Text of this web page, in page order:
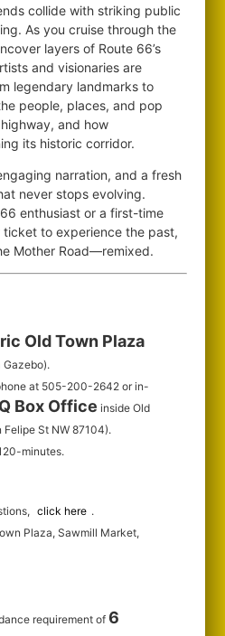
collide with striking public
As you cruise through the
layers of Route 66’s
and visionaries are
legendary landmarks to
people, places, and pop
and how
its historic corridor.
narration, and a fresh
never stops evolving.
enthusiast or a first-time
to experience the past,
Mother Road—remixed.
Old Town Plaza
Gazebo).
at 505-200-2642 or in-
Box Office inside Old
Felipe St NW 87104).
minutes.
click here .
Plaza, Sawmill Market,
requirement of6